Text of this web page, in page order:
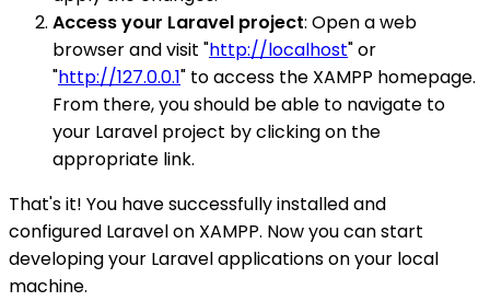
Access your Laravel project: Open a web
browser and visit "http://localhost" or
"http://127.0.0.1" to access the XAMPP homepage.
From there, you should be able to navigate to
your Laravel project by clicking on the
appropriate link.
That's it! You have successfully installed and
configured Laravel on XAMPP. Now you can start
developing your Laravel applications on your local
machine.